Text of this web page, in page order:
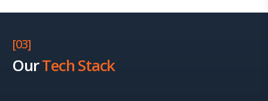
[03]
OurTech Stack